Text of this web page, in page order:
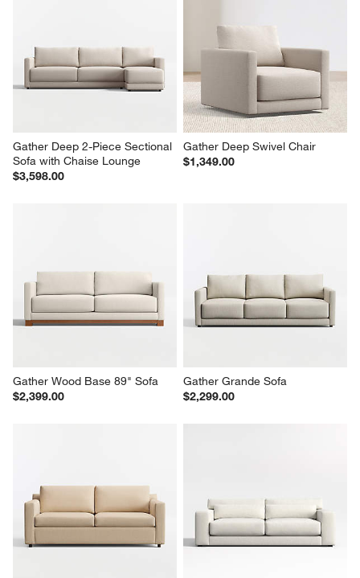
Gather Deep 2-Piece Sectional
Sofa with Chaise Lounge
$3,598.00
Gather Deep Swivel Chair
$1,349.00
Gather Wood Base 89" Sofa
$2,399.00
Gather Grande Sofa
$2,299.00